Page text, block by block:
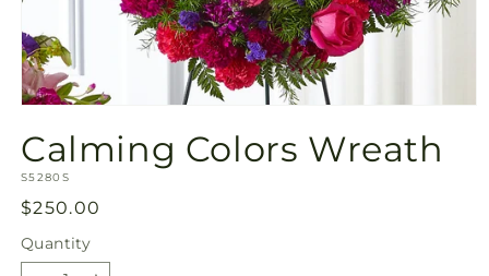
1
in
modal
Calming Colors Wreath
SKU:
S5280S
Regular
price
$250.00
Quantity
Quantity